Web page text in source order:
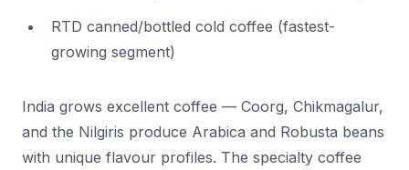
RTD canned/bottled cold coffee (fastest-
growing segment)
India grows excellent coffee — Coorg, Chikmagalur,
and the Nilgiris produce Arabica and Robusta beans
with unique flavour profiles. The specialty coffee